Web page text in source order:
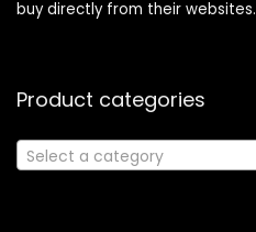
buy directly from their websites.
Product categories
Select a category